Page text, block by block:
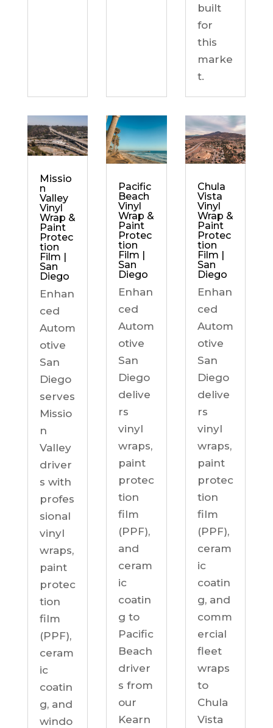
built
for
this
marke
t.
Missio
n
Valley
Vinyl
Wrap &
Paint
Protec
tion
Film |
San
Diego
Enhan
ced
Autom
otive
San
Diego
serves
Missio
n
Valley
driver
s with
profes
sional
vinyl
wraps,
paint
protec
tion
film
(PPF),
ceram
ic
coatin
g, and
windo
Pacific
Beach
Vinyl
Wrap &
Paint
Protec
tion
Film |
San
Diego
Enhan
ced
Autom
otive
San
Diego
delive
rs
vinyl
wraps,
paint
protec
tion
film
(PPF),
and
ceram
ic
coatin
g to
Pacific
Beach
driver
s from
our
Kearn
Chula
Vista
Vinyl
Wrap &
Paint
Protec
tion
Film |
San
Diego
Enhan
ced
Autom
otive
San
Diego
delive
rs
vinyl
wraps,
paint
protec
tion
film
(PPF),
ceram
ic
coatin
g, and
comm
ercial
fleet
wraps
to
Chula
Vista